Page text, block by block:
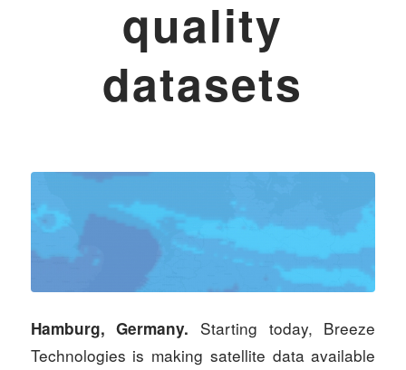
quality
datasets
Hamburg, Germany. Starting today, Breeze
Technologies is making satellite data available